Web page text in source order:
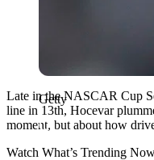
Getty
Late in the NASCAR Cup
line in 13th, Hocevar
moment, but about how
Watch What’s Trending